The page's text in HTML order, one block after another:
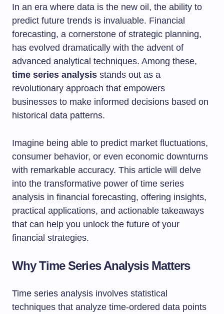
In an era where data is the new oil, the ability to
predict future trends is invaluable. Financial
forecasting, a cornerstone of strategic planning,
has evolved dramatically with the advent of
advanced analytical techniques. Among these,
time series analysis stands out as a
revolutionary approach that empowers
businesses to make informed decisions based on
historical data patterns.
Imagine being able to predict market fluctuations,
consumer behavior, or even economic downturns
with remarkable accuracy. This article will delve
into the transformative power of time series
analysis in financial forecasting, offering insights,
practical applications, and actionable takeaways
that can help you unlock the future of your
financial strategies.
Why Time Series Analysis Matters
Time series analysis involves statistical
techniques that analyze time-ordered data points